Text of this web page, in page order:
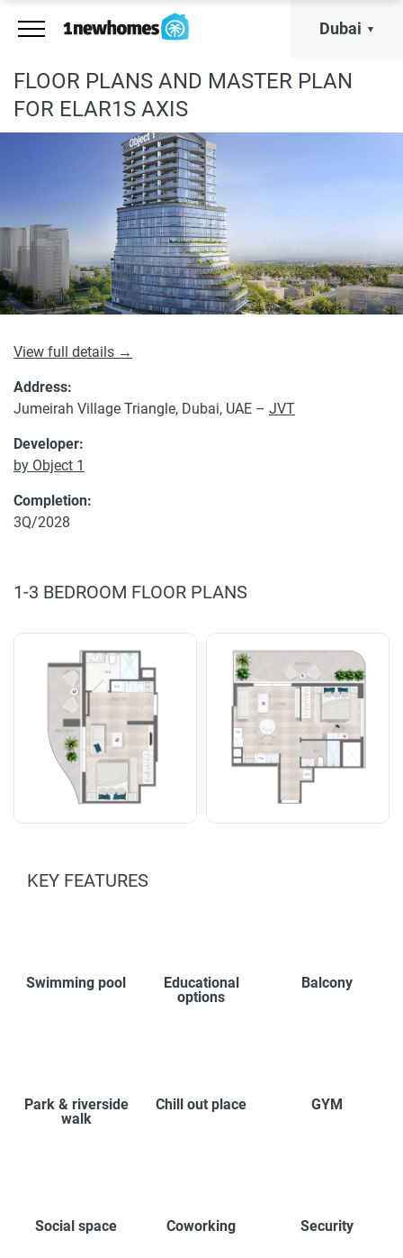
Dubai
FLOOR PLANS AND MASTER PLAN
FOR ELAR1S AXIS
Developer:
by Object 1
Address:
Jumeirah Village Triangle, Dubai, UAE – JVT
Completion:
3Q/2028
View full details →
1-3 BEDROOM FLOOR PLANS
KEY FEATURES
Swimming pool
Educational
options
Balcony
Park & riverside
walk
Chill out place GYM
Social space Coworking Security